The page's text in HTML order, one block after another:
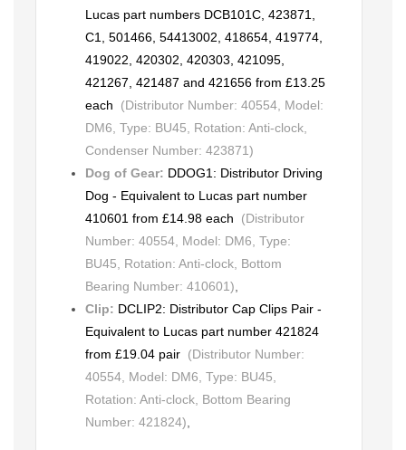
Lucas part numbers DCB101C, 423871,
C1, 501466, 54413002, 418654, 419774,
419022, 420302, 420303, 421095,
421267, 421487 and 421656 from £13.25
each (Distributor Number: 40554, Model:
DM6, Type: BU45, Rotation: Anti-clock,
Condenser Number: 423871)
Dog of Gear: DDOG1: Distributor Driving
Dog - Equivalent to Lucas part number
410601 from £14.98 each (Distributor
Number: 40554, Model: DM6, Type:
BU45, Rotation: Anti-clock, Bottom
Bearing Number: 410601)
Clip: DCLIP2: Distributor Cap Clips Pair -
Equivalent to Lucas part number 421824
from £19.04 pair (Distributor Number:
40554, Model: DM6, Type: BU45,
Rotation: Anti-clock, Bottom Bearing
Number: 421824)